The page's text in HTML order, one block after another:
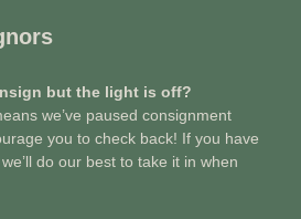
but the light is off?
we’ve paused consignment
you to check back! If you have
do our best to take it in when